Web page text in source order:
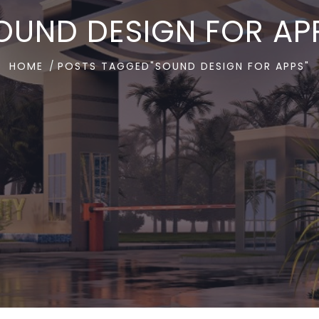
DESIGN FOR
HOME POSTS TAGGED"SOUND DESIGN FOR APPS"